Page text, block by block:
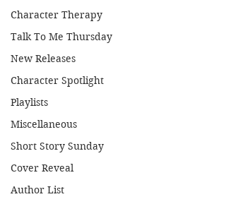
Character Therapy
Talk To Me Thursday
New Releases
Character Spotlight
Playlists
Miscellaneous
Short Story Sunday
Cover Reveal
Author List